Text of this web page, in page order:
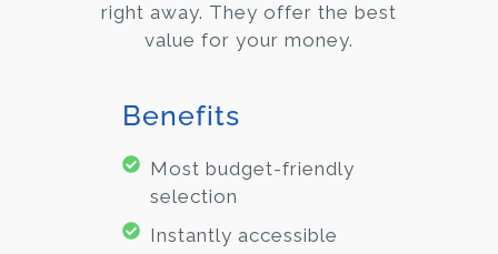
right away. They offer the best
value for your money.
Benefits
Most budget-friendly
selection
Instantly accessible